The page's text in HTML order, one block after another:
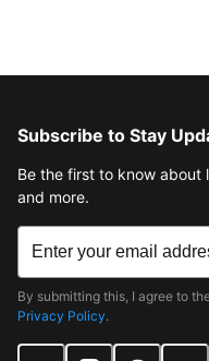
Subscribe to Stay
Be the first to know about
and more.
By submitting this, I agree to
Privacy Policy.